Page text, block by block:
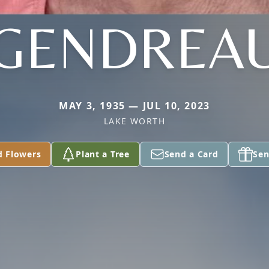
MAY 3, 1935 — JUL 10, 2023
LAKE WORTH
Flowers Plant a Tree Send a Card